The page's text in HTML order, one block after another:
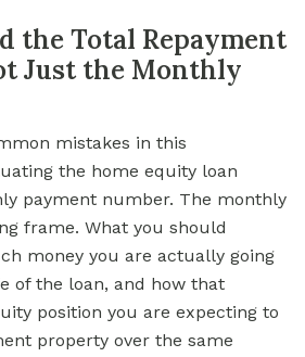
the Total Repayment
Just the Monthly
mistakes in this
the home equity loan
payment number. The monthly
frame. What you should
money you are actually going
of the loan, and how that
position you are expecting to
property over the same